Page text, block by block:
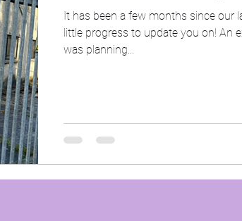
It has been a few months since our last post so we have a
little progress to update you on! An
was planning...